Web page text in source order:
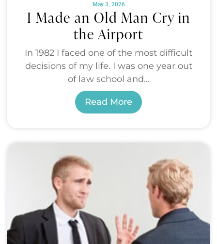
May 3, 2026
I Made an Old Man Cry in
the Airport
In 1982 I faced one of the most difficult
decisions of my life. I was one year out
of law school and...
Read More